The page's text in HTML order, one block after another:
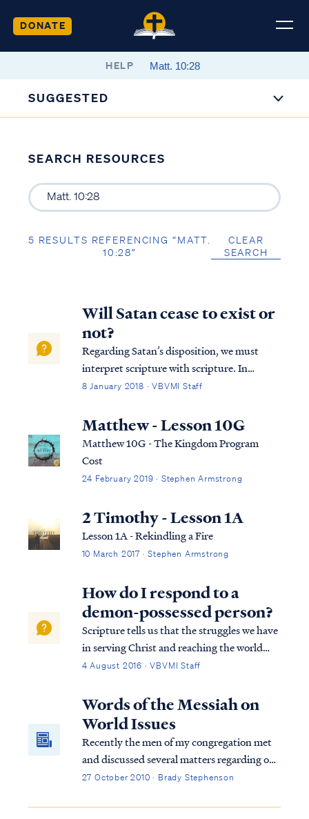
DONATE
HELP
SUGGESTED
SEARCH RESOURCES
5 RESULTS REFERENCING “MATT.
10:28”
CLEAR
SEARCH
Will Satan cease to exist or
not?
Regarding Satan’s disposition, we must
interpret scripture with scripture. In
Ezekiel we read: Ezek. 28:18 “By the
unrighteousness of your trade You
profaned your sanctuaries. Therefore I have
brought fire fro...
8 January 2018 · VBVMI Staff
Matthew - Lesson 10G
Matthew 10G - The Kingdom Program
Cost
24 February 2019 · Stephen Armstrong
2 Timothy - Lesson 1A
Lesson 1A - Rekindling a Fire
10 March 2017 · Stephen Armstrong
How do I respond to a
demon-possessed person?
Scripture tells us that the struggles we have
in serving Christ and reaching the world
with the Gospel always have a spiritual
God, so that you will be able to stand firm
against the schemes of the devil...
4 August 2016 · VBVMI Staff
Words of the Messiah on
World Issues
Recently the men of my congregation met
and discussed several matters regarding our
community. One of the matters discussed
focused on the activities of the current U.S.
27 October 2010 · Brady Stephenson